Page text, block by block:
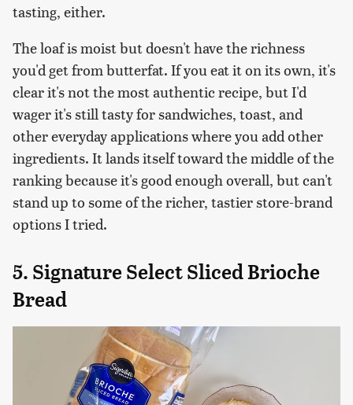
tasting, either.
The loaf is moist but doesn't have the richness
you'd get from butterfat. If you eat it on its own, it's
clear it's not the most authentic recipe, but I'd
wager it's still tasty for sandwiches, toast, and
other everyday applications where you add other
ingredients. It lands itself toward the middle of the
ranking because it's good enough overall, but can't
stand up to some of the richer, tastier store-brand
options I tried.
5. Signature Select Sliced Brioche
Bread